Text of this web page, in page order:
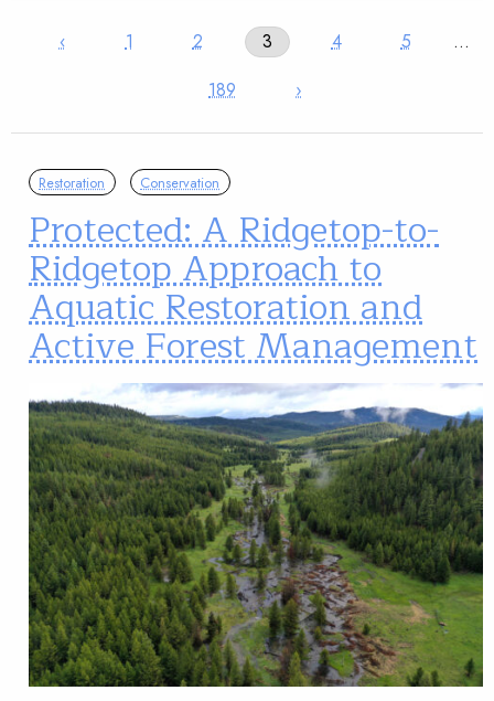
‹ 1 2 3 4 5
…
189
›
Restoration Conservation
Protected: A Ridgetop-to-
Ridgetop Approach to
Aquatic Restoration and
Active Forest Management